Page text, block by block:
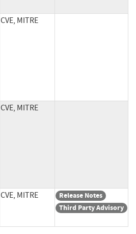
CVE, MITRE
CVE, MITRE
CVE, MITRE
Release Notes
Third Party Advisory